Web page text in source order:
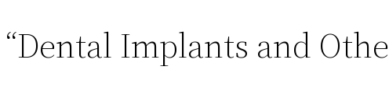
“Dental Implants and